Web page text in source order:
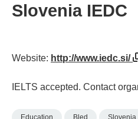
Slovenia IEDC
Website: http://www.iedc.si/
IELTS accepted. Contact
Education Bled Slovenia